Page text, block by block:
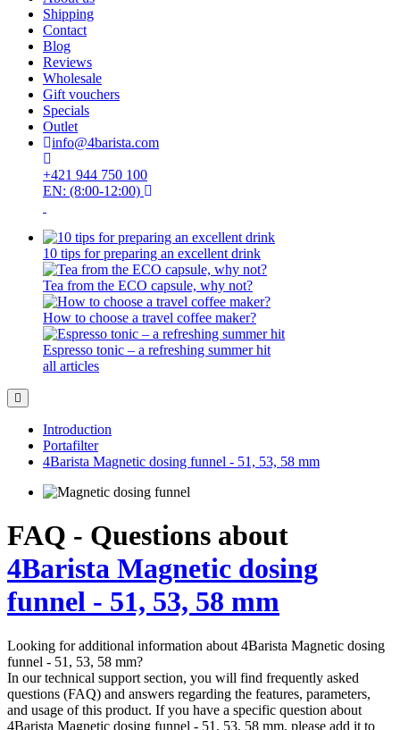
Shipping
Contact
Blog
Reviews
Wholesale
Gift vouchers
Specials
Outlet
info@4barista.com
+421 944 750 100
EN: (8:00-12:00)
10 tips for preparing an excellent drink
Tea from the ECO capsule, why not?
How to choose a travel coffee maker?
Espresso tonic – a refreshing summer hit
all articles
Introduction
Portafilter
4Barista Magnetic dosing funnel - 51, 53, 58 mm
FAQ - Questions about
4Barista Magnetic dosing
funnel - 51, 53, 58 mm
Looking for additional information about 4Barista Magnetic dosing
funnel - 51, 53, 58 mm?
In our technical support section, you will find frequently asked
questions (FAQ) and answers regarding the features, parameters,
and usage of this product. If you have a specific question about
4Barista Magnetic dosing funnel - 51, 53, 58 mm, please add it to